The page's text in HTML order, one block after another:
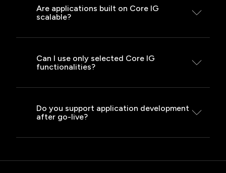
tools, mobile applications and many
other systems.
Are applications built on Core IG
scalable?
architecture and containerisation, they
are ready for growth.
Can I use only selected Core IG
functionalities?
scope to your current needs and stage
of business development.
Do you support application development
after go-live?